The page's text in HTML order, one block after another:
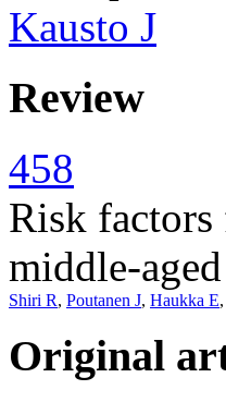
Kausto J
Review
458
Risk
middle-
Shiri R, Poutanen J, Haukka E,
Original